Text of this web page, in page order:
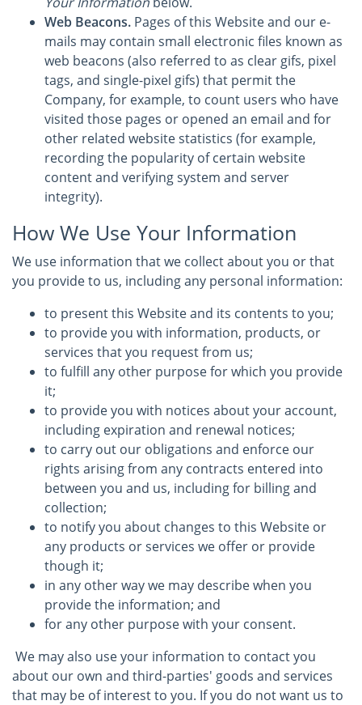
Web Beacons. Pages of this Website and our e-
mails may contain small electronic files known as
web beacons (also referred to as clear gifs, pixel
tags, and single-pixel gifs) that permit the
Company, for example, to count users who have
visited those pages or opened an email and for
other related website statistics (for example,
recording the popularity of certain website
content and verifying system and server
integrity).
How We Use Your Information
We use information that we collect about you or that
you provide to us, including any personal information:
to present this Website and its contents to you;
to provide you with information, products, or
services that you request from us;
to fulfill any other purpose for which you provide
it;
to provide you with notices about your account,
including expiration and renewal notices;
to carry out our obligations and enforce our
rights arising from any contracts entered into
between you and us, including for billing and
collection;
to notify you about changes to this Website or
any products or services we offer or provide
though it;
in any other way we may describe when you
provide the information; and
for any other purpose with your consent.
We may also use your information to contact you
about our own and third-parties' goods and services
that may be of interest to you. If you do not want us to